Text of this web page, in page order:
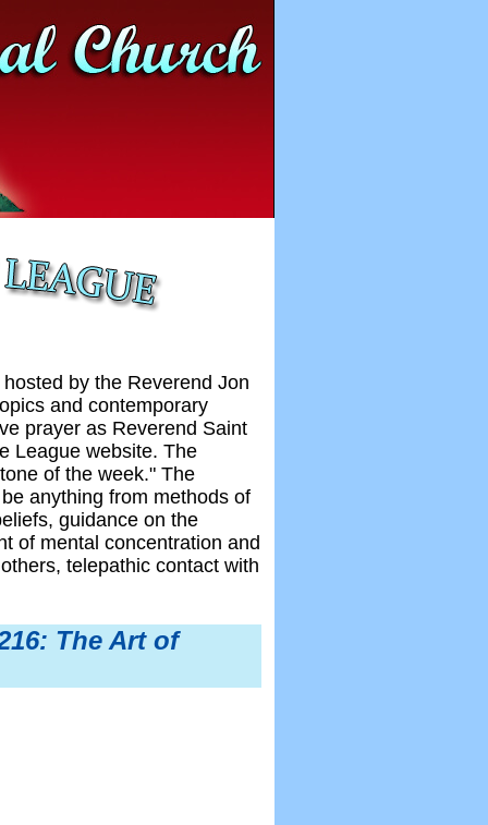
by the Reverend Jon
and contemporary
prayer as Reverend Saint
League website. The
of the week." The
anything from methods of
guidance on the
of mental concentration and
telepathic contact with
The Art of